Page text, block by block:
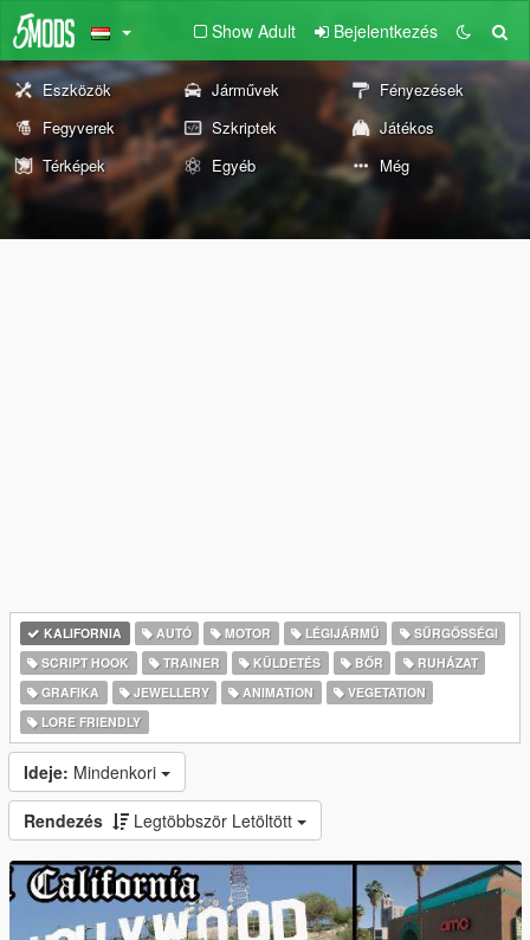
Show Adult Bejelentkezés
Eszközök Járművek
Fényezések
Fegyverek
Szkriptek
Játékos
Térképek
Egyéb Még
KALIFORNIA AUTÓ MOTOR LÉGIJÁRMŰ
SŰRGŐSSÉGI
SCRIPT HOOK
TRAINER KÜLDETÉS BŐR
RUHÁZAT
GRAFIKA
JEWELLERY ANIMATION
VEGETATION
LORE FRIENDLY
Ideje: Mindenkori
Rendezés Legtöbbször Letöltött